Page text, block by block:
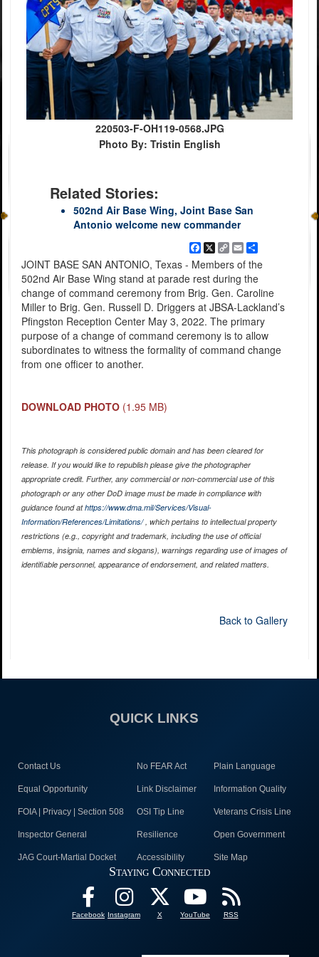
220503-F-OH119-0568.JPG
Photo By: Tristin English
Related Stories:
502nd Air Base Wing, Joint Base San
Antonio welcome new commander
Facebook
X
Copy
Link
EmailShare
JOINT BASE SAN ANTONIO, Texas - Members of the
502nd Air Base Wing stand at parade rest during the
change of command ceremony from Brig. Gen. Caroline
Miller to Brig. Gen. Russell D. Driggers at JBSA-Lackland’s
Pfingston Reception Center May 3, 2022. The primary
purpose of a change of command ceremony is to allow
subordinates to witness the formality of command change
from one officer to another.
DOWNLOAD PHOTO (1.95 MB)
This photograph is considered public domain and has been cleared for
release. If you would like to republish please give the photographer
appropriate credit. Further, any commercial or non-commercial use of this
photograph or any other DoD image must be made in compliance with
guidance found athttps://www.dma.mil/Services/Visual-
Information/References/Limitations/, which pertains to intellectual property
restrictions (e.g., copyright and trademark, including the use of official
emblems, insignia, names and slogans), warnings regarding use of images of
identifiable personnel, appearance of endorsement, and related matters.
Back to Gallery
QUICK LINKS
Contact Us No FEAR Act Plain Language
Equal Opportunity Link Disclaimer Information Quality
FOIA | Privacy | Section 508 OSI Tip Line Veterans Crisis Line
Inspector General Resilience Open Government
JAG Court-Martial Docket Accessibility Site Map
Staying Connected
Facebook Instagram X YouTube RSS